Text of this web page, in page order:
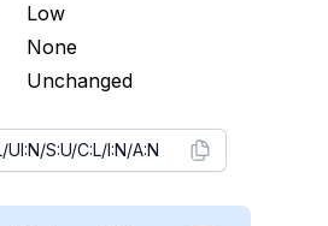
Low
None
Unchanged